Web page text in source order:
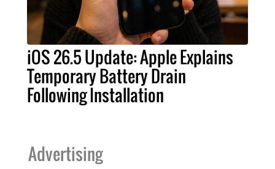
iOS 26.5 Update: Apple Explains
Temporary Battery Drain
Following Installation
Advertising